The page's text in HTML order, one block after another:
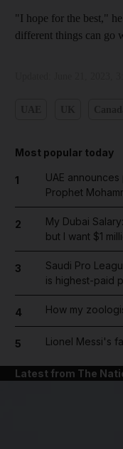
"I hope for the best,"
different things can go
Most popular today
1
UAE
Prophet
2
My Dubai
but I want $1
3
Saudi Pro
is highest-paid
4 How my
5 Lionel Messi's
Latest from The